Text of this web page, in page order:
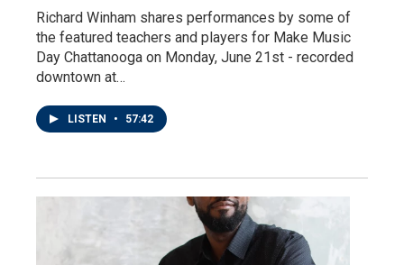
Richard Winham shares performances by some of
the featured teachers and players for Make Music
Day Chattanooga on Monday, June 21st - recorded
downtown at…
LISTEN • 57:42